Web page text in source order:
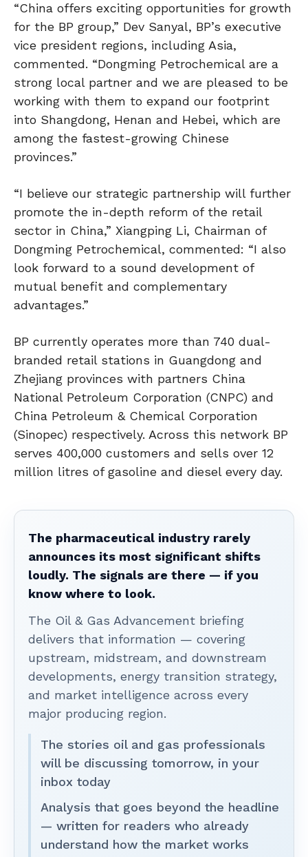
“China offers exciting opportunities for growth
for the BP group,” Dev Sanyal, BP’s executive
vice president regions, including Asia,
commented. “Dongming Petrochemical are a
strong local partner and we are pleased to be
working with them to expand our footprint
into Shangdong, Henan and Hebei, which are
among the fastest-growing Chinese
provinces.”
“I believe our strategic partnership will further
promote the in-depth reform of the retail
sector in China,” Xiangping Li, Chairman of
Dongming Petrochemical, commented: “I also
look forward to a sound development of
mutual benefit and complementary
advantages.”
BP currently operates more than 740 dual-
branded retail stations in Guangdong and
Zhejiang provinces with partners China
National Petroleum Corporation (CNPC) and
China Petroleum & Chemical Corporation
(Sinopec) respectively. Across this network BP
serves 400,000 customers and sells over 12
million litres of gasoline and diesel every day.
The pharmaceutical industry rarely
announces its most significant shifts
loudly. The signals are there — if you
know where to look.
The Oil & Gas Advancement briefing
delivers that information — covering
upstream, midstream, and downstream
developments, energy transition strategy,
and market intelligence across every
major producing region.
The stories oil and gas professionals
will be discussing tomorrow, in your
inbox today
Analysis that goes beyond the headline
— written for readers who already
understand how the market works